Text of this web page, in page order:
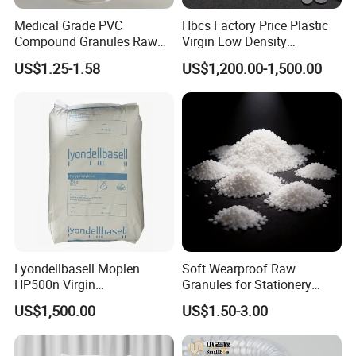
furniture, household appliances, telecommunications,
electronics, computers, disposable products, medical,
packaging, and entertainment markets.
Our Advantages
for your option. With plenty of experience and carefully
Medical Grade PVC
Compound Granules Raw
Material for Disposable
Blood Collection Bags
US$1.25-1.58
Hbcs Factory Price Plastic
Virgin Low Density
Polyethylene LDPE Granules
US$1,200.00-1,500.00
Lyondellbasell Moplen
HP500n Virgin
Homopolymer
Polypropylene PP Resin
US$1,500.00
Soft Wearproof Raw
Granules for Stationery
Eraser Safe Elastic
Compound TPR
US$1.50-3.00